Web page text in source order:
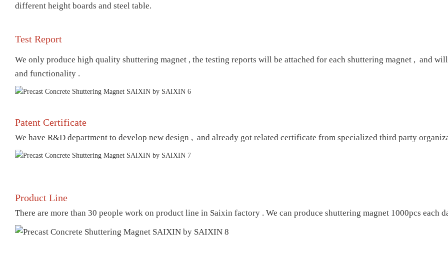
different height boards and steel table.
Test Report
We only produce high quality shuttering magnet , the testing reports will be attached for each shuttering magnet , and
and functionality .
Patent Certificate
We have R&D department to develop new design , and already got related certificate from specialized third party
Product Line
There are more than 30 people work on product line in Saixin factory . We can produce shuttering magnet 1000pcs each